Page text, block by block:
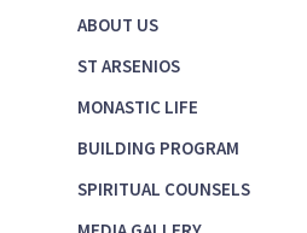
ABOUT US
ST ARSENIOS
MONASTIC LIFE
BUILDING PROGRAM
SPIRITUAL COUNSELS